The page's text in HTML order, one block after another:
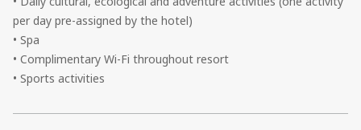
per day pre-assigned by the hotel)
• Spa
• Complimentary Wi-Fi throughout resort
• Sports activities